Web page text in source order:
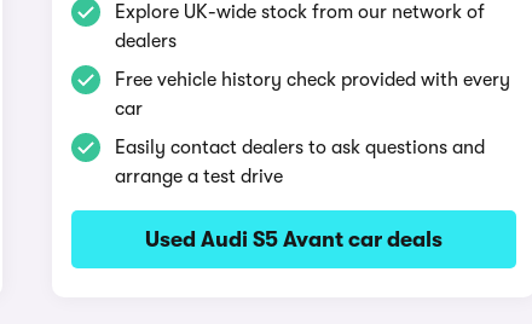
Explore UK-wide stock from our network of
dealers
Free vehicle history check provided with every
car
Easily contact dealers to ask questions and
arrange a test drive
Used Audi S5 Avant car deals